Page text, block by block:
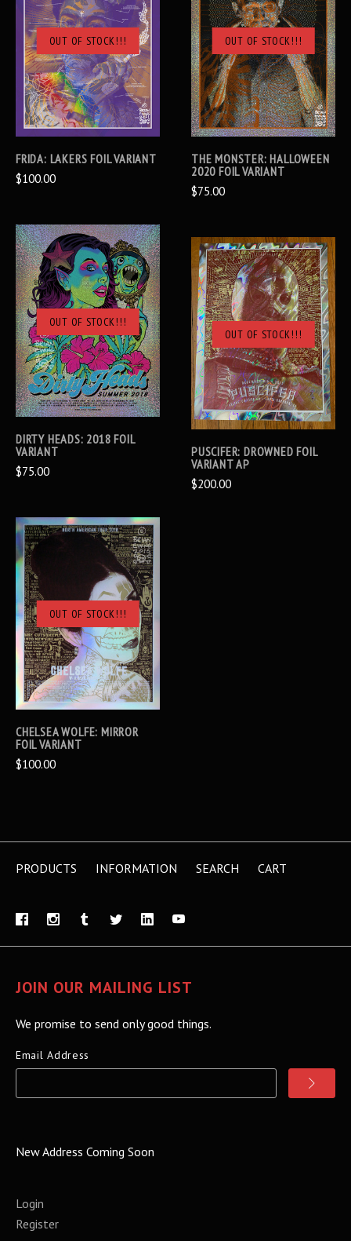
OUT OF STOCK!!!
FRIDA: LAKERS FOIL VARIANT
$100.00
OUT OF STOCK!!!
THE MONSTER: HALLOWEEN
2020 FOIL VARIANT
$75.00
OUT OF STOCK!!!
DIRTY HEADS: 2018 FOIL
VARIANT
$75.00
OUT OF STOCK!!!
PUSCIFER: DROWNED FOIL
VARIANT AP
$200.00
OUT OF STOCK!!!
CHELSEA WOLFE: MIRROR
FOIL VARIANT
$100.00
PRODUCTS INFORMATION SEARCH CART
JOIN OUR MAILING LIST
We promise to send only good things.
Email Address
New Address Coming Soon
Login
Register